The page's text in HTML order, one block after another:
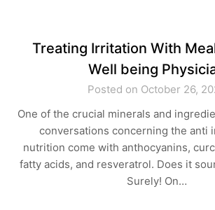
Treating Irritation With
Well being
Posted on October 26,
One of the crucial minerals and
conversations concerning the anti
nutrition come with anthocyanins,
fatty acids, and resveratrol. Does it
Surely! On…